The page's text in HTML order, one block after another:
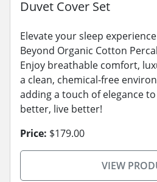
Duvet Cover Set
Elevate your sleep
Beyond Organic Cotton
Enjoy breathable comfort,
a clean, chemical-free
adding a touch of elegance
better, live better!
Price: $179.00
VIEW